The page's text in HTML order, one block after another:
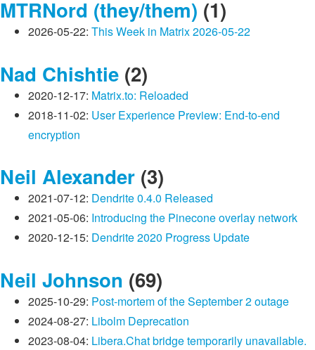
MTRNord (they/them) (1)
2026-05-22: This Week in Matrix 2026-05-22
Nad Chishtie (2)
2020-12-17: Matrix.to: Reloaded
2018-11-02: User Experience Preview: End-to-end
encryption
Neil Alexander (3)
2021-07-12: Dendrite 0.4.0 Released
2021-05-06: Introducing the Pinecone overlay network
2020-12-15: Dendrite 2020 Progress Update
Neil Johnson (69)
2025-10-29: Post-mortem of the September 2 outage
2024-08-27: Libolm Deprecation
2023-08-04: Libera.Chat bridge temporarily unavailable.